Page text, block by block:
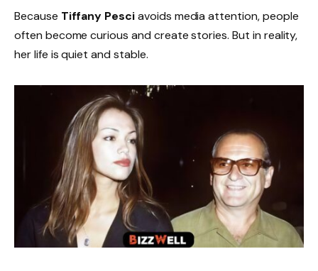
Because Tiffany Pesciavoids media attention, people
often become curious and create stories. But in reality,
her life is quiet and stable.